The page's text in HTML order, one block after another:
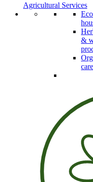
Agricultural Services
&
care